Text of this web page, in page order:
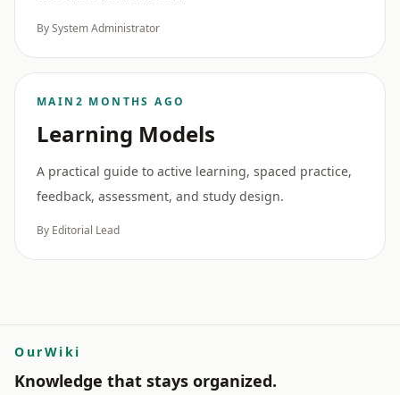
By System Administrator
MAIN 2 MONTHS AGO
Learning Models
A practical guide to active learning, spaced practice,
feedback, assessment, and study design.
By Editorial Lead
OurWiki
Knowledge that stays organized.